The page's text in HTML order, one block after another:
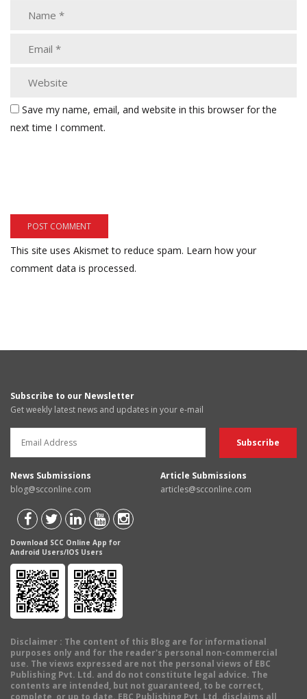
Save my name, email, and website in this browser for the
next time I comment.
This site uses Akismet to reduce spam. Learn how your
comment data is processed.
Subscribe to our Newsletter
Get weekly latest news and updates in your e-mail
News Submissions
blog@scconline.com
Article Submissions
articles@scconline.com
Download SCC Online App for
Android Users/IOS Users
Disclaimer : The content of this Blog are for informational
purposes only and for the reader's personal non-commercial
use. The views expressed are not the personal views of EBC
Publishing Pvt. Ltd. and do not constitute legal advice. The
contents are intended, but not guaranteed, to be correct,
complete, or up to date. EBC Publishing Pvt. Ltd. disclaims all